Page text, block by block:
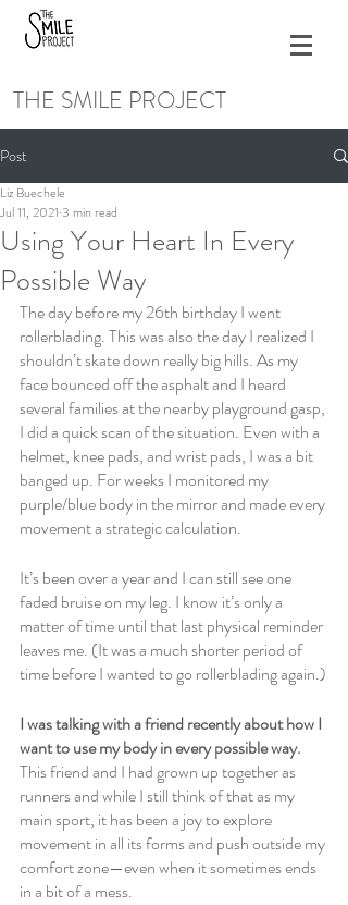
THE SMILE PROJECT
Post
Using Your Heart In Every
Possible Way
Liz Buechele
Jul 11, 2021 3 min read
The day before my 26th birthday I went
rollerblading. This was also the day I realized I
shouldn’t skate down really big hills. As my
face bounced off the asphalt and I heard
several families at the nearby playground gasp,
I did a quick scan of the situation. Even with a
helmet, knee pads, and wrist pads, I was a bit
banged up. For weeks I monitored my
purple/blue body in the mirror and made every
movement a strategic calculation.
It’s been over a year and I can still see one
faded bruise on my leg. I know it’s only a
matter of time until that last physical reminder
leaves me. (It was a much shorter period of
time before I wanted to go rollerblading again.)
I was talking with a friend recently about how I
want to use my body in every possible way.
This friend and I had grown up together as
runners and while I still think of that as my
main sport, it has been a joy to explore
movement in all its forms and push outside my
comfort zone—even when it sometimes ends
in a bit of a mess.